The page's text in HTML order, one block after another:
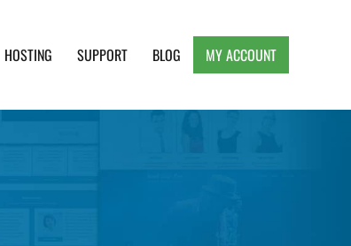
HOSTING SUPPORT BLOG MY ACCOUNT